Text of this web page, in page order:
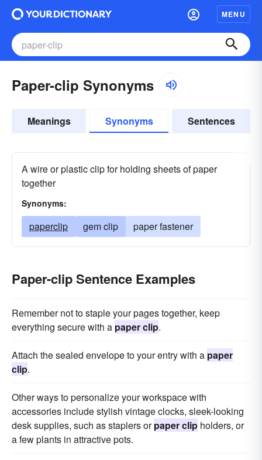
MENU
Paper-clip Synonyms
Meanings Synonyms Sentences
A wire or plastic clip for holding sheets of paper
together
Synonyms:
paperclip gem clip paper fastener
Paper-clip Sentence Examples
Remember not to staple your pages together, keep
everything secure with a paper clip.
Attach the sealed envelope to your entry with a paper
clip.
Other ways to personalize your workspace with
accessories include stylish vintage clocks, sleek-looking
desk supplies, such as staplers orpaper clip holders, or
a few plants in attractive pots.